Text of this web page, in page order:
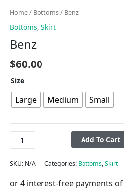
Home/ Bottoms/ Benz
Bottoms, Skirt
Benz
$60.00
Size
Large Medium Small
Add To Cart
SKU: N/A Categories: Bottoms,Skirt